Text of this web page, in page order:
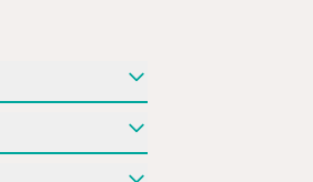
restarting
to assess